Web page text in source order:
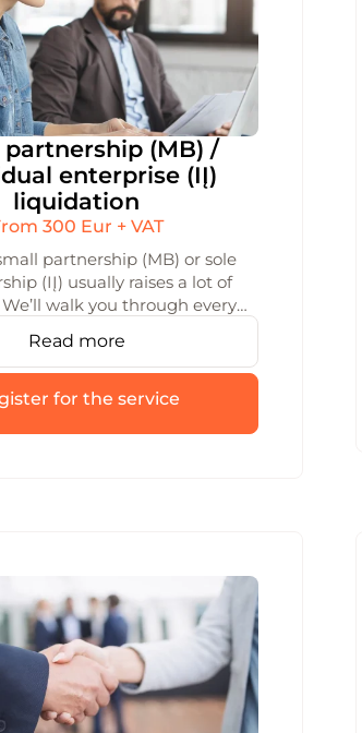
partnership (MB) /
enterprise (IĮ)
liquidation
300 Eur + VAT
partnership (MB) or sole
(IĮ) usually raises a lot of
walk you through every
paperwork, and make sure
is properly terminated.
Read more
for the service